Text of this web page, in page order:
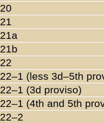
20
21
21a
21b
22
22–1 (less 3d–5th
22–1 (3d proviso)
22–1 (4th and 5th
22–2